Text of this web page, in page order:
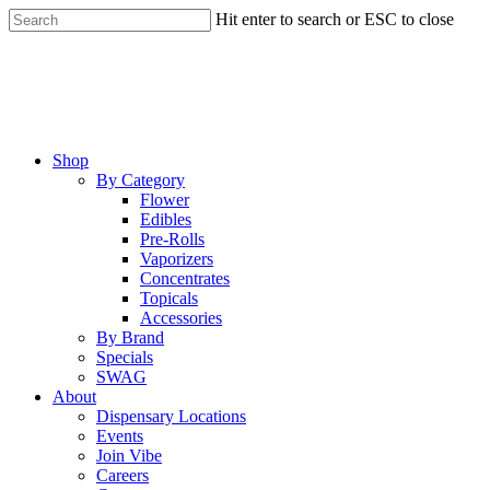
Skip
to
Hit enter to search or ESC to close
Menu
Shop
By Category
Flower
Edibles
Pre-Rolls
Vaporizers
Concentrates
Topicals
Accessories
By Brand
Specials
SWAG
About
Dispensary Locations
Events
Join Vibe
Careers